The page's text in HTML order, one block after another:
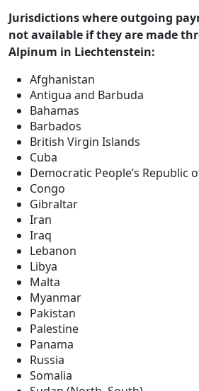
Jurisdictions where outgoing
not available if they are made
Alpinum in Liechtenstein:
Afghanistan
Antigua and Barbuda
Bahamas
Barbados
British Virgin Islands
Cuba
Democratic People’s Republic
Congo
Gibraltar
Iran
Iraq
Lebanon
Libya
Malta
Myanmar
Pakistan
Palestine
Panama
Russia
Somalia